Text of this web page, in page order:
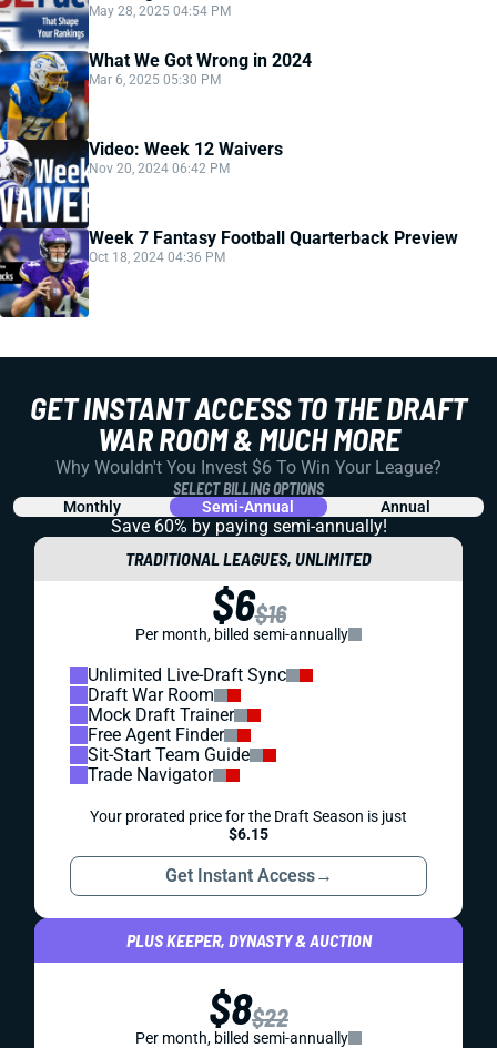
May 28, 2025 04:54 PM
What We Got Wrong in 2024
Mar 6, 2025 05:30 PM
Video: Week 12 Waivers
Nov 20, 2024 06:42 PM
Week 7 Fantasy Football Quarterback Preview
Oct 18, 2024 04:36 PM
GET INSTANT ACCESS TO THE DRAFT
WAR ROOM & MUCH MORE
Why Wouldn't You Invest $6 To Win Your League?
SELECT BILLING OPTIONS
Monthly Semi-Annual Annual
Save 60% by paying semi-annually!
TRADITIONAL LEAGUES, UNLIMITED
$6$16
Per month, billed semi-annually
Unlimited Live-Draft Sync
Draft War Room
Mock Draft Trainer
Free Agent Finder
Sit-Start Team Guide
Trade Navigator
Your prorated price for the Draft Season is just
$6.15
Get Instant Access→
PLUS KEEPER, DYNASTY & AUCTION
$8$22
Per month, billed semi-annually